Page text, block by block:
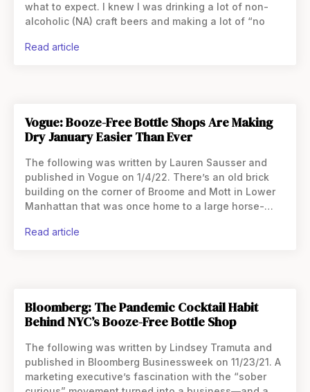
what to expect. I knew I was drinking a lot of non-
alcoholic (NA) craft beers and making a lot of “no
read article
Vogue: Booze-Free Bottle Shops Are Making
Dry January Easier Than Ever
The following was written by Lauren Sausser and
published in Vogue on 1/4/22. There’s an old brick
building on the corner of Broome and Mott in Lower
Manhattan that was once home to a large horse-
read article
Bloomberg: The Pandemic Cocktail Habit
Behind NYC’s Booze-Free Bottle Shop
The following was written by Lindsey Tramuta and
published in Bloomberg Businessweek on 11/23/21. A
marketing executive’s fascination with the “sober